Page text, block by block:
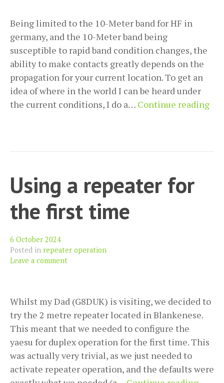
Being limited to the 10-Meter band for HF in
germany, and the 10-Meter band being
susceptible to rapid band condition changes, the
ability to make contacts greatly depends on the
propagation for your current location. To get an
idea of where in the world I can be heard under
the current conditions, I do a… Continue reading
Using a repeater for
the first time
6 October 2024
Posted in repeater operation
Leave a comment
Whilst my Dad (G8DUK) is visiting, we decided to
try the 2 metre repeater located in Blankenese.
This meant that we needed to configure the
yaesu for duplex operation for the first time. This
was actually very trivial, as we just needed to
activate repeater operation, and the defaults were